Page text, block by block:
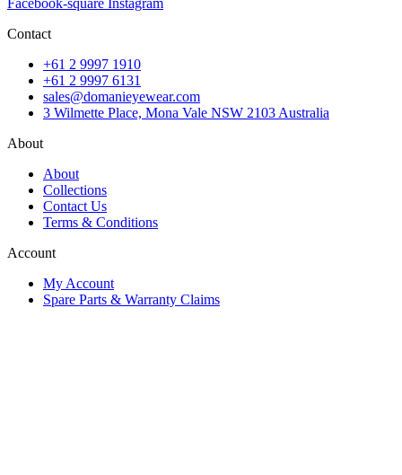
Facebook-square Instagram
Contact
+61 2 9997 1910
+61 2 9997 6131
sales@domanieyewear.com
3 Wilmette Place, Mona Vale NSW 2103 Australia
About
About
Collections
Contact Us
Terms & Conditions
Account
My Account
Spare Parts & Warranty Claims